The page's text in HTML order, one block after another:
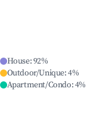
House:92%
Outdoor/Unique:4%
Apartment/Condo:4%